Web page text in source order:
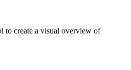
to create a visual overview of